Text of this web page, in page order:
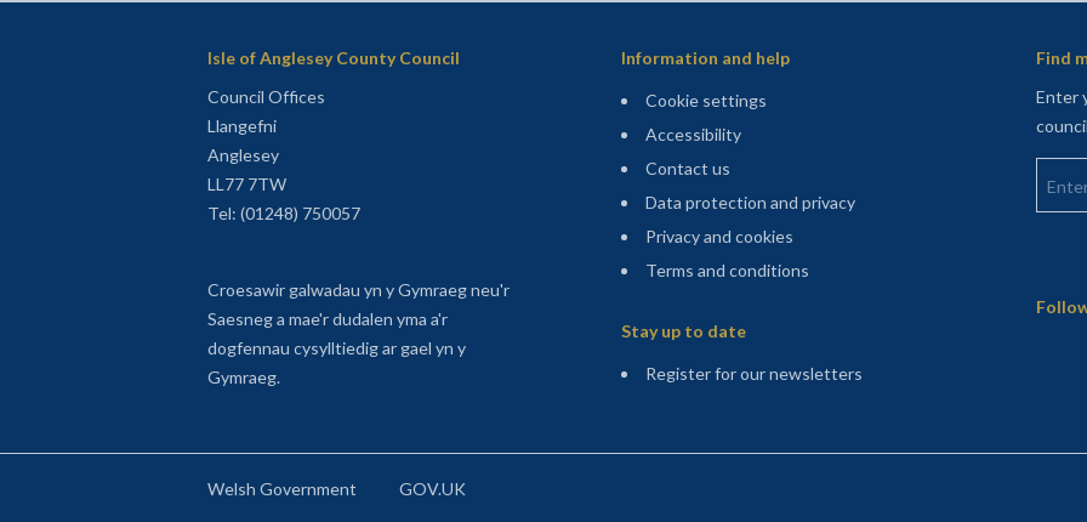
Isle of Anglesey County Council
Council Offices
Llangefni
Anglesey
LL77 7TW
Tel: (01248) 750057
Croesawir galwadau yn y Gymraeg neu'r
Saesneg a mae'r dudalen yma a'r
dogfennau cysylltiedig ar gael yn y
Gymraeg.
Information and help
Cookie settings
Accessibility
Contact us
Data protection and privacy
Privacy and cookies
Terms and conditions
Stay up to date
Register for our newsletters
Find
Enter
Enter
Welsh Government GOV.UK